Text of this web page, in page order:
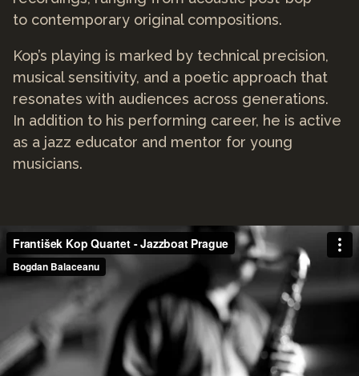
to contemporary original compositions.
Kop’s playing is marked by technical precision,
musical sensitivity, and a poetic approach that
resonates with audiences across generations.
In addition to his performing career, he is active
as a jazz educator and mentor for young
musicians.